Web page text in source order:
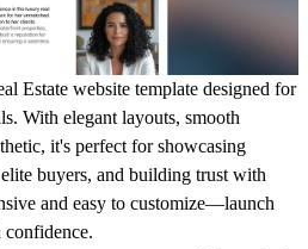
Estate website template designed for
With elegant layouts, smooth
it's perfect for showcasing
buyers, and building trust with
and easy to customize—launch
confidence.